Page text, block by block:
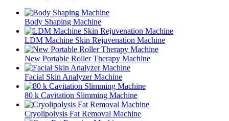
Body Shaping Machine
LDM Machine Skin Rejuvenation Machine
New Portable Roller Therapy Machine
Facial Skin Analyzer Machine
80 k Cavitation Slimming Machine
Cryolipolysis Fat Removal Machine